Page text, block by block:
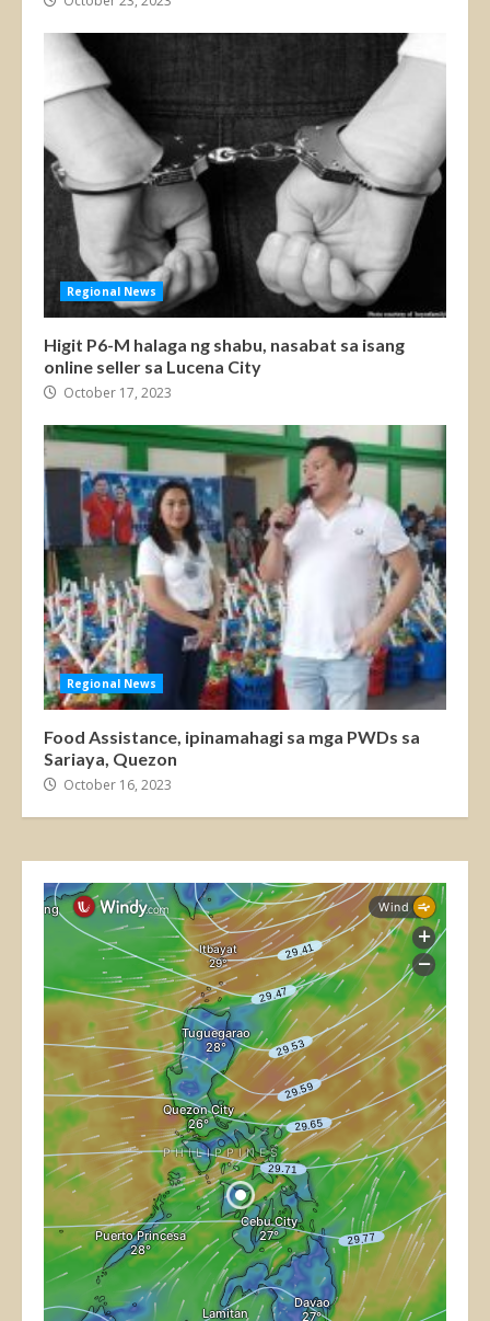
Regional News
Higit P6-M halaga ng shabu, nasabat sa isang
online seller sa Lucena City
October 17, 2023
Regional News
Food Assistance, ipinamahagi sa mga PWDs sa
Sariaya, Quezon
October 16, 2023